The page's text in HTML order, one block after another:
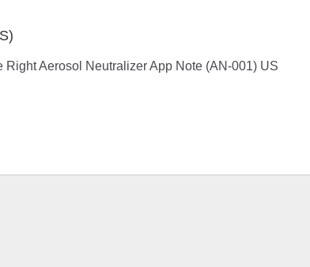
Right Aerosol Neutralizer App Note (AN-001) US